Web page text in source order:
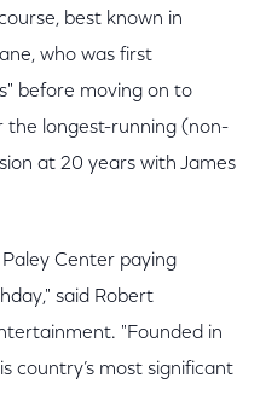
best known in
who was first
before moving on to
the longest-running (non-
at 20 years with James
Center paying
said Robert
"Founded in
country’s most significant